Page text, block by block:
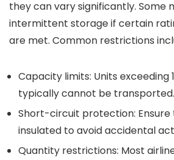
they can vary significantly. Some
intermittent storage if certain
are met. Common restrictions
Capacity limits: Units exceeding
typically cannot be transported.
Short-circuit protection:
insulated to avoid accidental
Quantity restrictions: Most